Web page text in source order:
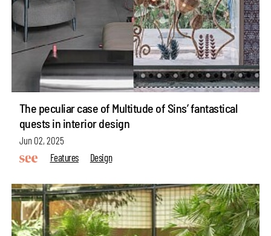
The peculiar case of Multitude of Sins’ fantastical
quests in interior design
Jun 02, 2025
Features
Design